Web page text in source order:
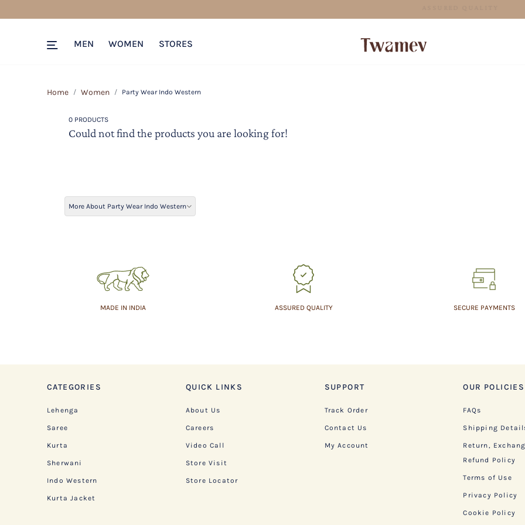
MEN WOMEN STORES
Home Women Party Wear Indo Western
0 PRODUCTS
Could not find the products you are looking for!
More About Party Wear Indo Western
MADE IN INDIA ASSURED QUALITY SECURE PAYMENTS
CATEGORIES
Lehenga
Saree
Kurta
Sherwani
Indo Western
Kurta Jacket
QUICK LINKS
About Us
Careers
Video Call
Store Visit
Store Locator
SUPPORT
Track Order
Contact Us
My Account
OUR POLICIES
FAQs
Shipping
Return,
Refund Policy
Terms of Use
Privacy Policy
Cookie Policy